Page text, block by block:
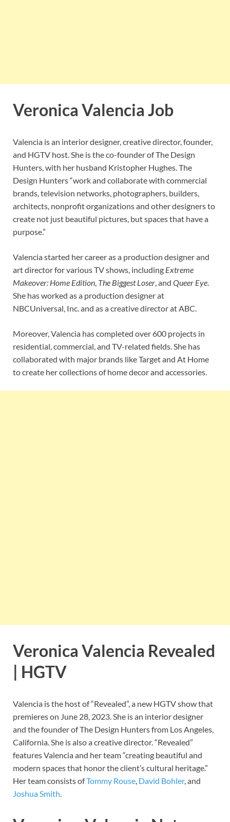
Veronica Valencia Job
Valencia is an interior designer, creative director, founder,
and HGTV host. She is the co-founder of The Design
Hunters, with her husband Kristopher Hughes. The
Design Hunters “work and collaborate with commercial
brands, television networks, photographers, builders,
architects, nonprofit organizations and other designers to
create not just beautiful pictures, but spaces that have a
purpose.”
Valencia started her career as a production designer and
art director for various TV shows, including Extreme
Makeover: Home Edition, The Biggest Loser, and Queer Eye.
She has worked as a production designer at
NBCUniversal, Inc. and as a creative director at ABC.
Moreover, Valencia has completed over 600 projects in
residential, commercial, and TV-related fields. She has
collaborated with major brands like Target and At Home
to create her collections of home decor and accessories.
Veronica Valencia Revealed
| HGTV
Valencia is the host of “Revealed”, a new HGTV show that
premieres on June 28, 2023. She is an interior designer
and the founder of The Design Hunters from Los Angeles,
California. She is also a creative director. “Revealed”
features Valencia and her team “creating beautiful and
modern spaces that honor the client’s cultural heritage.”
Her team consists ofTommy Rouse David Bohler, and
Joshua Smith